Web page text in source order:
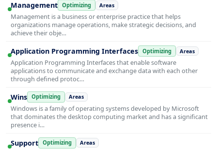
Management Optimizing Areas
Management is a business or enterprise practice that helps
organizations manage operations, make strategic decisions, and
achieve their obje…
Application Programming Interfaces Optimizing Areas
Application Programming Interfaces that enable software
applications to communicate and exchange data with each other
through defined protoc…
Wins Optimizing Areas
Windows is a family of operating systems developed by Microsoft
that dominates the desktop computing market and has a significant
presence i…
Support Optimizing Areas